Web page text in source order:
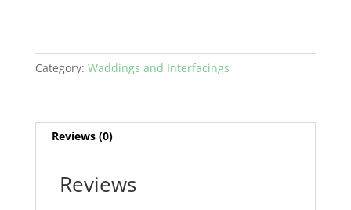
Category: Waddings and Interfacings
Reviews (0)
Reviews